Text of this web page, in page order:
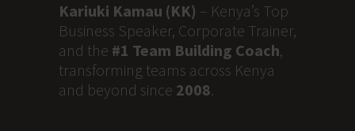
Kariuki Kamau (KK) – Kenya’s Top
Business Speaker, Corporate Trainer,
and the #1 Team Building Coach,
transforming teams across Kenya
and beyond since 2008.